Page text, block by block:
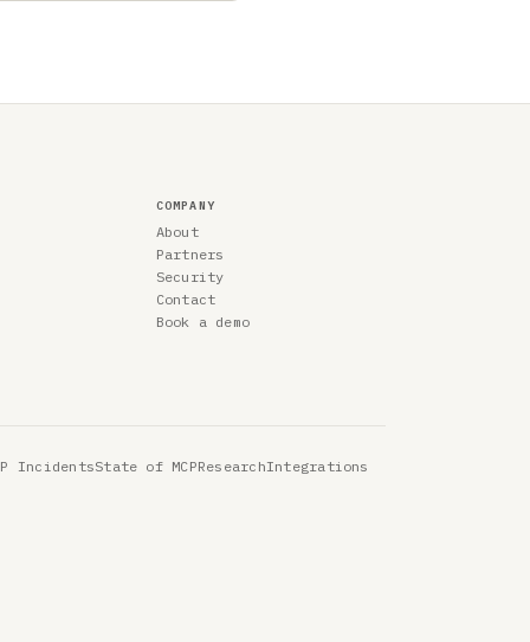
COMPANY
About
Partners
Security
Contact
Book a demo
IncidentsState of MCPResearchIntegrations